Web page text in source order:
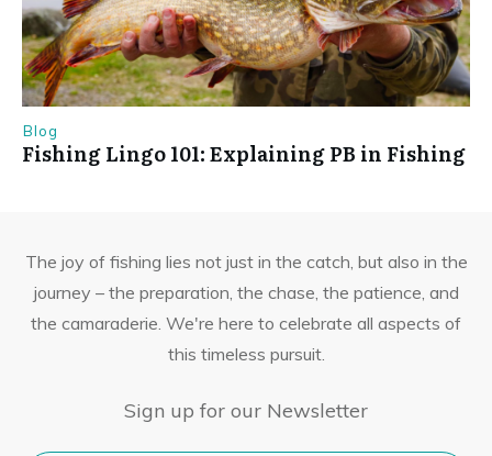
Blog
Fishing Lingo 101: Explaining PB in Fishing
The joy of fishing lies not just in the catch, but also in the
journey – the preparation, the chase, the patience, and
the camaraderie. We're here to celebrate all aspects of
this timeless pursuit.
Sign up for our Newsletter